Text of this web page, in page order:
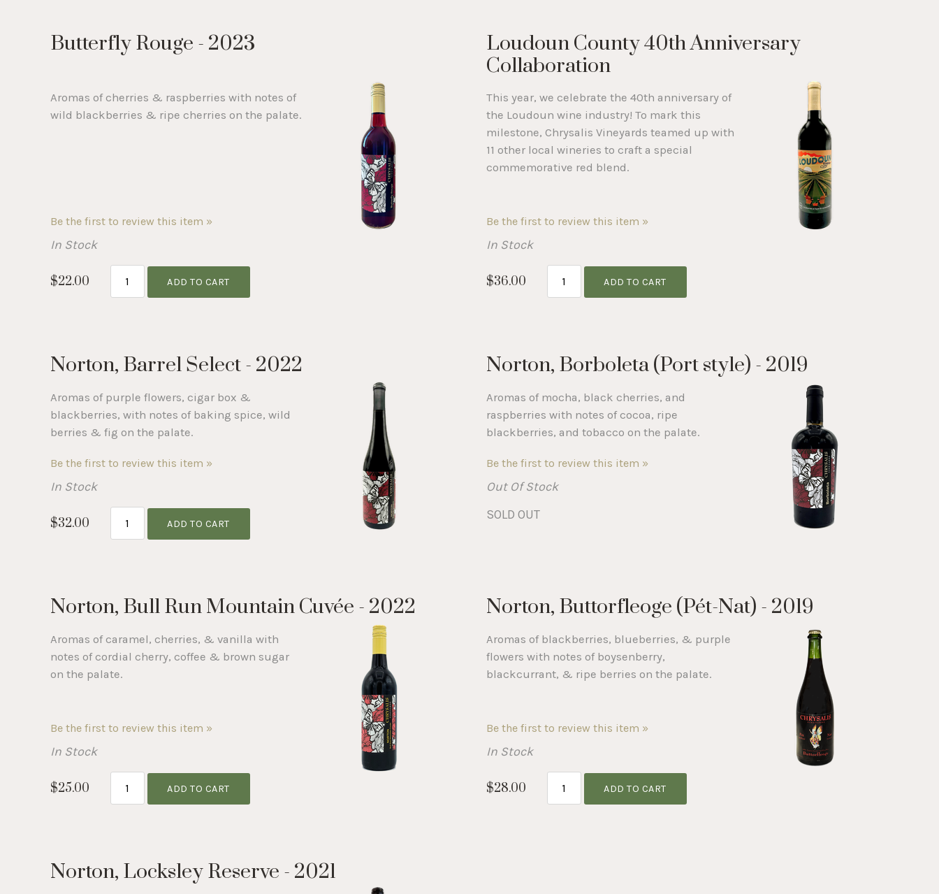
refresh
new
results
Butterfly Rouge - 2023
Aromas of cherries & raspberries with notes of
wild blackberries & ripe cherries on the palate.
Be the first to review this item »
In Stock
$22.00 ADD TO CART
Loudoun County 40th Anniversary
Collaboration
This year, we celebrate the 40th anniversary of
the Loudoun wine industry! To mark this
milestone, Chrysalis Vineyards teamed up with
11 other local wineries to craft a special
commemorative red blend.
Be the first to review this item »
In Stock
$36.00 ADD TO CART
Norton, Barrel Select - 2022
Aromas of purple flowers, cigar box &
blackberries, with notes of baking spice, wild
berries & fig on the palate.
Be the first to review this item »
In Stock
$32.00 ADD TO CART
Norton, Borboleta (Port style) - 2019
Aromas of mocha, black cherries, and
raspberries with notes of cocoa, ripe
blackberries, and tobacco on the palate.
Be the first to review this item »
Out Of Stock
SOLD OUT
Norton, Bull Run Mountain Cuvée - 2022
Aromas of caramel, cherries, & vanilla with
notes of cordial cherry, coffee & brown sugar
on the palate.
Be the first to review this item »
In Stock
$25.00 ADD TO CART
Norton, Buttorfleoge (Pét-Nat) - 2019
Aromas of blackberries, blueberries, & purple
flowers with notes of boysenberry,
blackcurrant, & ripe berries on the palate.
Be the first to review this item »
In Stock
$28.00 ADD TO CART
Norton, Locksley Reserve - 2021